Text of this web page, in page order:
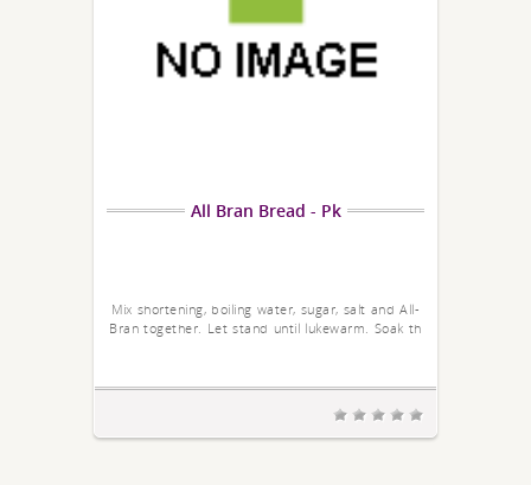
All Bran Bread - Pk
Mix shortening, boiling water, sugar, salt and All-
Bran together. Let stand until lukewarm. Soak th